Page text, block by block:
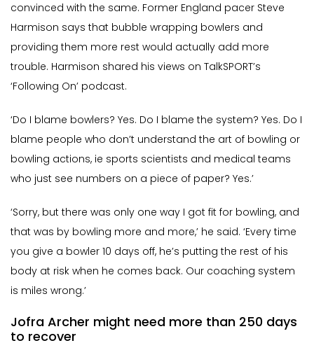
convinced with the same. Former England pacer Steve
Harmison says that bubble wrapping bowlers and
providing them more rest would actually add more
trouble. Harmison shared his views on TalkSPORT’s
‘Following On’ podcast.
‘Do I blame bowlers? Yes. Do I blame the system? Yes. Do I
blame people who don’t understand the art of bowling or
bowling actions, ie sports scientists and medical teams
who just see numbers on a piece of paper? Yes.’
‘Sorry, but there was only one way I got fit for bowling, and
that was by bowling more and more,’ he said. ‘Every time
you give a bowler 10 days off, he’s putting the rest of his
body at risk when he comes back. Our coaching system
is miles wrong.’
Jofra Archer might need more than 250 days
to recover